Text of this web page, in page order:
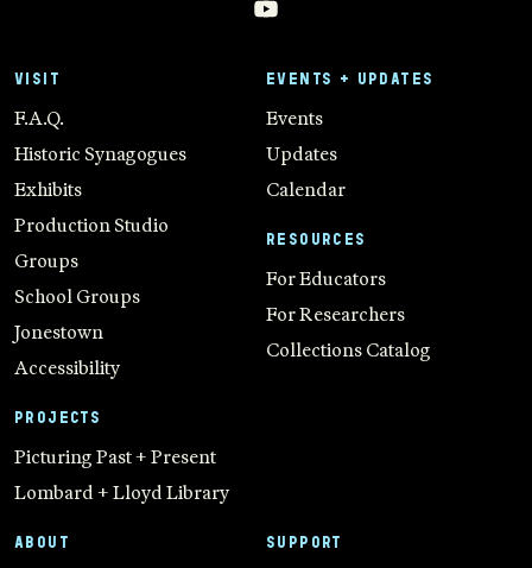
VISIT
F.A.Q.
Historic Synagogues
Exhibits
Production Studio
Groups
School Groups
Jonestown
Accessibility
PROJECTS
Picturing Past + Present
Lombard + Lloyd Library
EVENTS + UPDATES
Events
Updates
Calendar
RESOURCES
For Educators
For Researchers
Collections Catalog
ABOUT SUPPORT